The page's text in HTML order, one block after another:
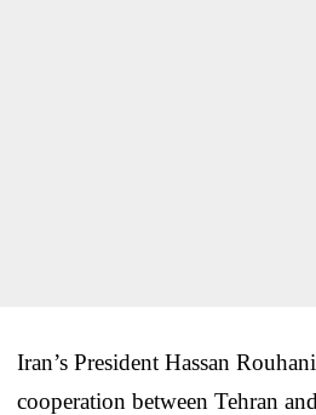
Iran’s President Hassan
cooperation between Tehran